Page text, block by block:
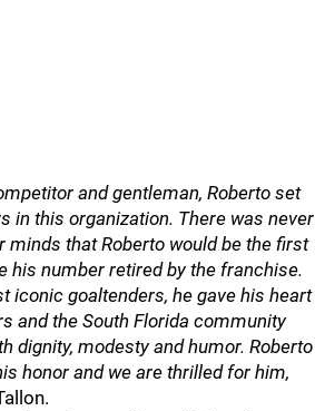
and gentleman, Roberto set
in this organization. There was never
minds that Roberto would be the first
his number retired by the franchise.
iconic goaltenders, he gave his heart
and the South Florida community
dignity, modesty and humor. Roberto
honor and we are thrilled for him,